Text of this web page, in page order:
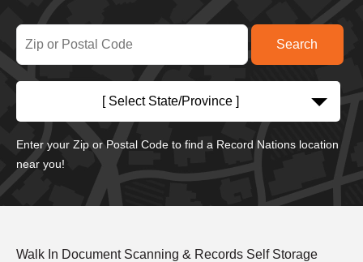
[ Select State/Province ]
Enter your Zip or Postal Code to find a Record Nations location
near you!
Walk In Document Scanning & Records Self Storage